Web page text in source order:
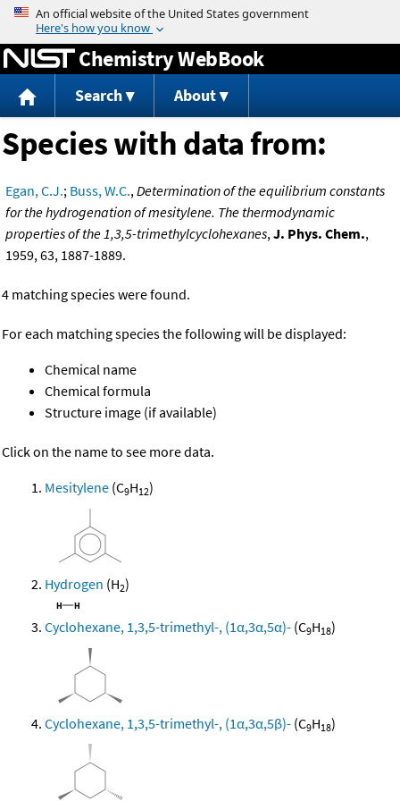
Jump to content
Chemistry WebBook
Search About
Species with data from:
Egan, C.J.; Buss, W.C.,Determination of the equilibrium constants
for the hydrogenation of mesitylene. The thermodynamic
properties of the 1,3,5-trimethylcyclohexanes,J. Phys. Chem.,
1959, 63, 1887-1889.
4 matching species were found.
For each matching species the following will be displayed:
Chemical name
Chemical formula
Structure image (if available)
Click on the name to see more data.
Mesitylene (C9H12)
Hydrogen (H2)
Cyclohexane, 1,3,5-trimethyl-, (1α,3α,5α)- (C9H18)
Cyclohexane, 1,3,5-trimethyl-, (1α,3α,5β)- (C9H18)